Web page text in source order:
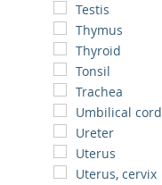
Testis
Thymus
Thyroid
Tonsil
Trachea
Umbilical cord
Ureter
Uterus
Uterus, cervix